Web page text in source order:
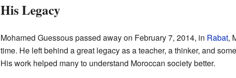
His Legacy
Mohamed Guessous passed away on February 7, 2014, in Rabat,
time. He left behind a great legacy as a teacher, a thinker, and
His work helped many to understand Moroccan society better.